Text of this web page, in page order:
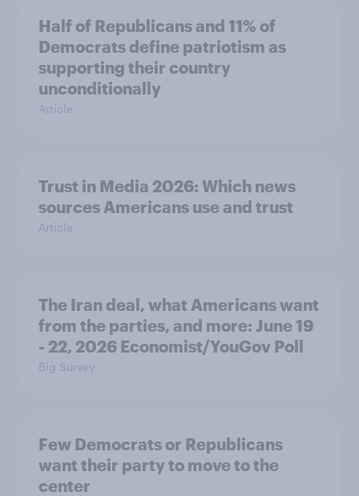
Half of Republicans and 11% of
Democrats define patriotism as
supporting their country
unconditionally
Article
Trust in Media 2026: Which news
sources Americans use and trust
Article
The Iran deal, what Americans want
from the parties, and more: June 19
- 22, 2026 Economist/YouGov Poll
Big Survey
Few Democrats or Republicans
want their party to move to the
center